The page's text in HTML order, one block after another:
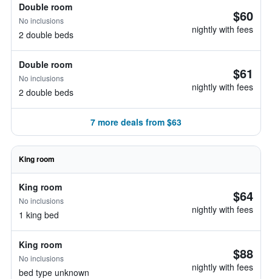
Double room
No inclusions
2 double beds
$60
nightly with fees
Double room
No inclusions
2 double beds
$61
nightly with fees
7 more deals from $63
King room
King room
No inclusions
1 king bed
$64
nightly with fees
King room
No inclusions
bed type unknown
$88
nightly with fees